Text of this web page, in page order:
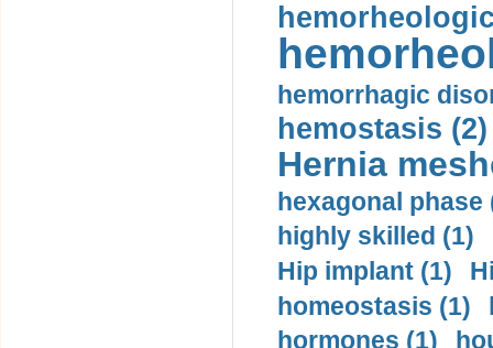
hemorrhagic
hemostasis (2)
Hernia
hexagonal phase
highly skilled (1)
Hip implant (1)
homeostasis (1)
hormones (1)